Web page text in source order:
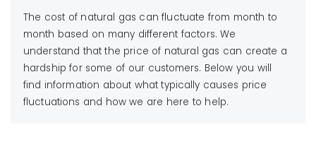
The cost of natural gas can fluctuate from month to
month based on many different factors. We
understand that the price of natural gas can create a
hardship for some of our customers. Below you will
find information about what typically causes price
fluctuations and how we are here to help.